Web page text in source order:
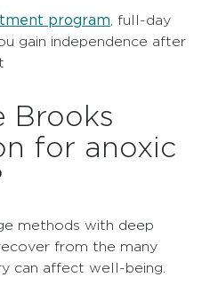
program full-day
gain independence after
Brooks
for anoxic
methods with deep
from the many
can affect well-being.